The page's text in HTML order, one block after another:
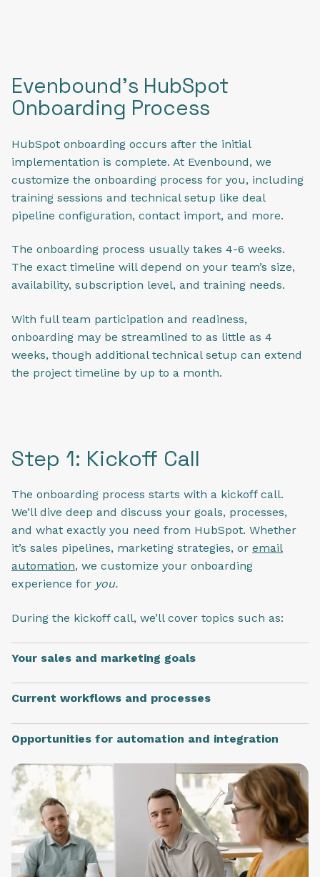
Evenbound's HubSpot
Onboarding Process
HubSpot onboarding occurs after the initial
implementation is complete. At Evenbound, we
customize the onboarding process for you, including
training sessions and technical setup like deal
pipeline configuration, contact import, and more.
The onboarding process usually takes 4-6 weeks.
The exact timeline will depend on your team’s size,
availability, subscription level, and training needs.
With full team participation and readiness,
onboarding may be streamlined to as little as 4
weeks, though additional technical setup can extend
the project timeline by up to a month.
Step 1: Kickoff Call
The onboarding process starts with a kickoff call.
We’ll dive deep and discuss your goals, processes,
and what exactly you need from HubSpot. Whether
it’s sales pipelines, marketing strategies, or email
automation, we customize your onboarding
experience for you.
During the kickoff call, we’ll cover topics such as:
Your sales and marketing goals
Current workflows and processes
Opportunities for automation and integration